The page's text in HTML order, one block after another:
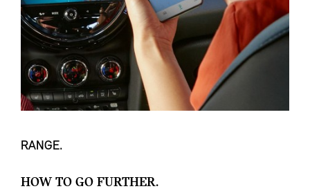
RANGE.
HOW TO GO FURTHER.